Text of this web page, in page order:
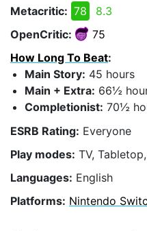
Metacritic: 78
8.3
OpenCritic:
75
How Long To Beat:
Main Story: 45 hours
Main + Extra: 66½
Completionist: 70½
ESRB Rating: Everyone
Play modes: TV,
Languages: English
Platforms: Nintendo